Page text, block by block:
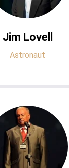
Jim Lovell
Astronaut